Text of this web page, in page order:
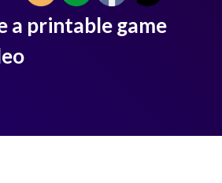
a printable game